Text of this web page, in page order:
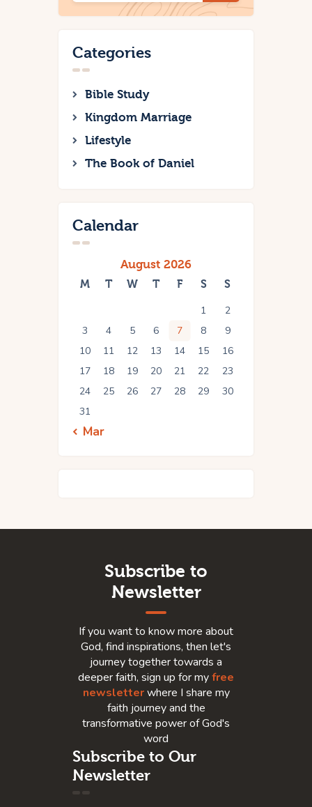
Categories
Bible Study
Kingdom Marriage
Lifestyle
The Book of Daniel
Calendar
August 2026
M T W T F S S
1
2
3
4 5 6 7 8
9
10
11 12 13 14 15
16
17
18 19 20 21 22
23
24
25 26 27 28 29
30
31
« Mar
Subscribe to
Newsletter
If you want to know more about
God, find inspirations, then let's
journey together towards a
deeper faith, sign up for myfree
newsletterwhere I share my
faith journey and the
transformative power of God's
word
Subscribe to Our
Newsletter